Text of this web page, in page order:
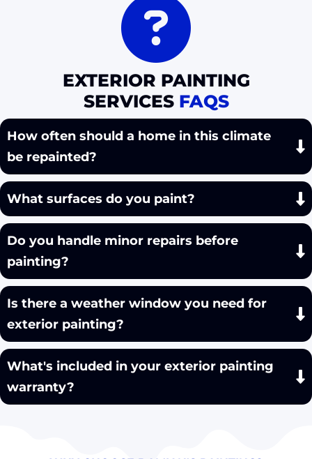
EXTERIOR PAINTING
SERVICES FAQS
How often should a home in this climate
be repainted?
What surfaces do you paint?
Do you handle minor repairs before
painting?
Is there a weather window you need for
exterior painting?
What's included in your exterior painting
warranty?